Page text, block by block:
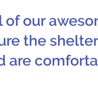
of our
the
are